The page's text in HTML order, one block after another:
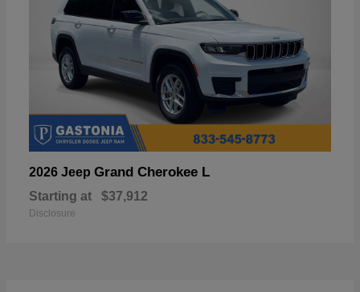
2026 Jeep Grand Cherokee L
Starting at $37,912
Disclosure